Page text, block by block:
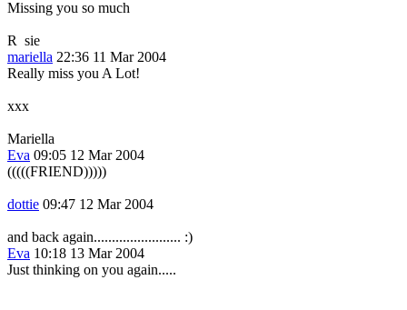
Missing you so much
R sie
mariella 22:36 11 Mar 2004
Really miss you A Lot!
xxx
Mariella
Eva 09:05 12 Mar 2004
(((((FRIEND)))))
dottie 09:47 12 Mar 2004
and back again........................ :)
Eva 10:18 13 Mar 2004
Just thinking on you again.....